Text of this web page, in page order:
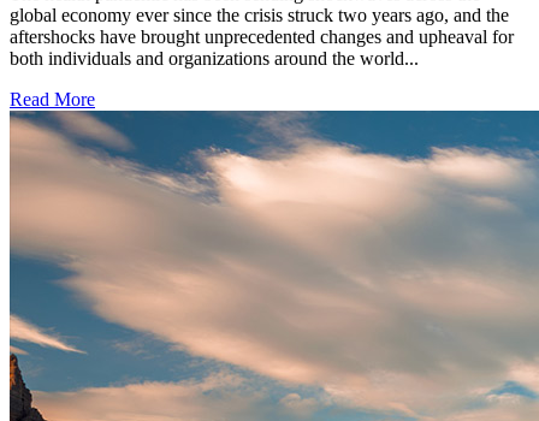
global economy ever since the crisis struck two years ago, and the
aftershocks have brought unprecedented changes and upheaval for
both individuals and organizations around the world...
Read More